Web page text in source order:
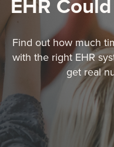
Find out how much
with the right EHR
get real